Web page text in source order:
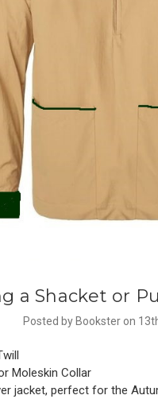
a Shacket or
Posted by Bookster on
Moleskin Collar
jacket, perfect for the